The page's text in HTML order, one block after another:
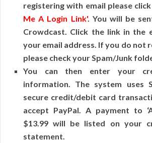
registering with email please
Me A Login Link'. You will be
Crowdcast. Click the link in the
your email address. If you do not
please check your Spam/Junk
You can then enter your
information. The system uses
secure credit/debit card
accept PayPal. A payment to
$13.99 will be listed on your
statement.